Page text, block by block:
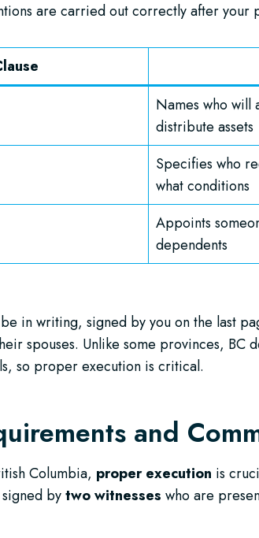
are carried out correctly after your
Names who will
distribute assets
Specifies who
what conditions
Appoints
dependents
in writing, signed by you on the last
spouses. Unlike some provinces, BC
so proper execution is critical.
and
Columbia, proper execution is
bytwo witnesses who are